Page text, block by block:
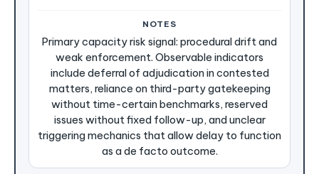
Primary capacity risk signal: procedural drift and
weak enforcement. Observable indicators
include deferral of adjudication in contested
matters, reliance on third-party gatekeeping
without time-certain benchmarks, reserved
issues without fixed follow-up, and unclear
triggering mechanics that allow delay to function
as a de facto outcome.